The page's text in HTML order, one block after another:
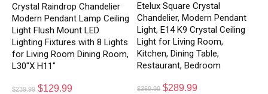
Crystal Raindrop Chandelier
Modern Pendant Lamp Ceiling
Light Flush Mount LED
Lighting Fixtures with 8 Lights
for Living Room Dining Room,
L30″X H11″
$239.99 $129.99
Etelux Square Crystal
Chandelier, Modern Pendant
Light, E14 K9 Crystal Ceiling
Light for Living Room,
Kitchen, Dining Table,
Restaurant, Bedroom
$369.99 $289.99